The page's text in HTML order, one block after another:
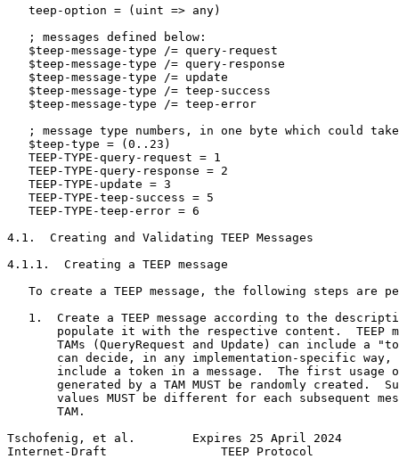
   teep-option = (uint => any)
   ; messages defined below:
   $teep-message-type /= query-request
   $teep-message-type /= query-response
   $teep-message-type /= update
   $teep-message-type /= teep-success
   $teep-message-type /= teep-error
; message type numbers, in one byte which could
   $teep-type = (0..23)
   TEEP-TYPE-query-request = 1
   TEEP-TYPE-query-response = 2
   TEEP-TYPE-update = 3
   TEEP-TYPE-teep-success = 5
   TEEP-TYPE-teep-error = 6
4.1.  Creating and Validating TEEP Messages
4.1.1.  Creating a TEEP message
To create a TEEP message, the following steps are
1.  Create a TEEP message according to the
populate it with the respective content.  TEEP
TAMs (QueryRequest and Update) can include a
can decide, in any implementation-specific way,
include a token in a message.  The first usage
generated by a TAM MUST be randomly created.
values MUST be different for each subsequent
       TAM.
Tschofenig, et al.        Expires 25 April 2024
Internet-Draft                TEEP Protocol